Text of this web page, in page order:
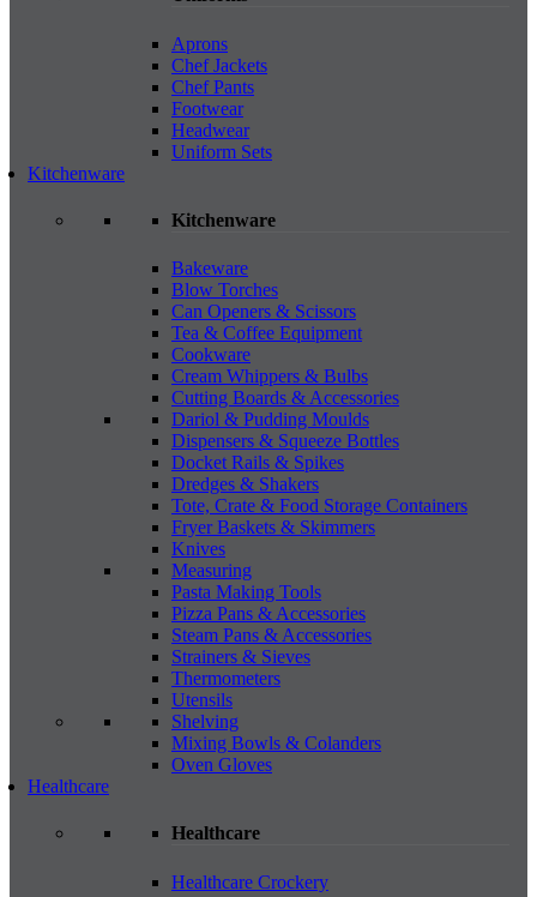
Aprons
Chef Jackets
Chef Pants
Footwear
Headwear
Uniform Sets
Kitchenware
Kitchenware
Bakeware
Blow Torches
Can Openers & Scissors
Tea & Coffee Equipment
Cookware
Cream Whippers & Bulbs
Cutting Boards & Accessories
Dariol & Pudding Moulds
Dispensers & Squeeze Bottles
Docket Rails & Spikes
Dredges & Shakers
Tote, Crate & Food Storage Containers
Fryer Baskets & Skimmers
Knives
Measuring
Pasta Making Tools
Pizza Pans & Accessories
Steam Pans & Accessories
Strainers & Sieves
Thermometers
Utensils
Shelving
Mixing Bowls & Colanders
Oven Gloves
Healthcare
Healthcare
Healthcare Crockery